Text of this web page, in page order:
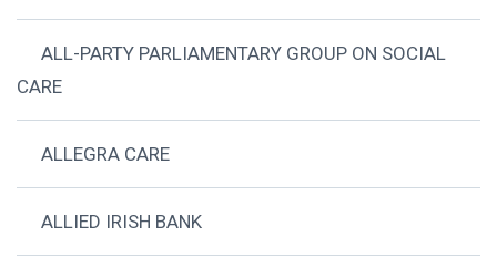
ALL-PARTY PARLIAMENTARY GROUP ON SOCIAL
CARE
ALLEGRA CARE
ALLIED IRISH BANK